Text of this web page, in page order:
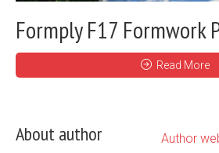
Formply F17 Formwork
Read More
About author Author